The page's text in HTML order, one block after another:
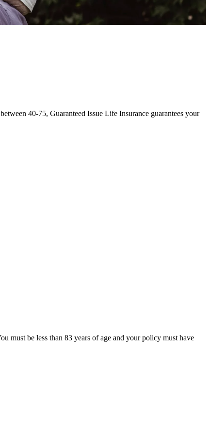
40-75, Guaranteed Issue Life Insurance guarantees your
must be less than 83 years of age and your policy must have